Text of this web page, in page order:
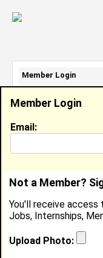
Kaleb Searles
Student,
Location:
Joined:May
Member Login
Email:
Not a Member?
You'll receive access
Jobs, Internships,
Upload Photo:
Member Login
Email Address:
Password: